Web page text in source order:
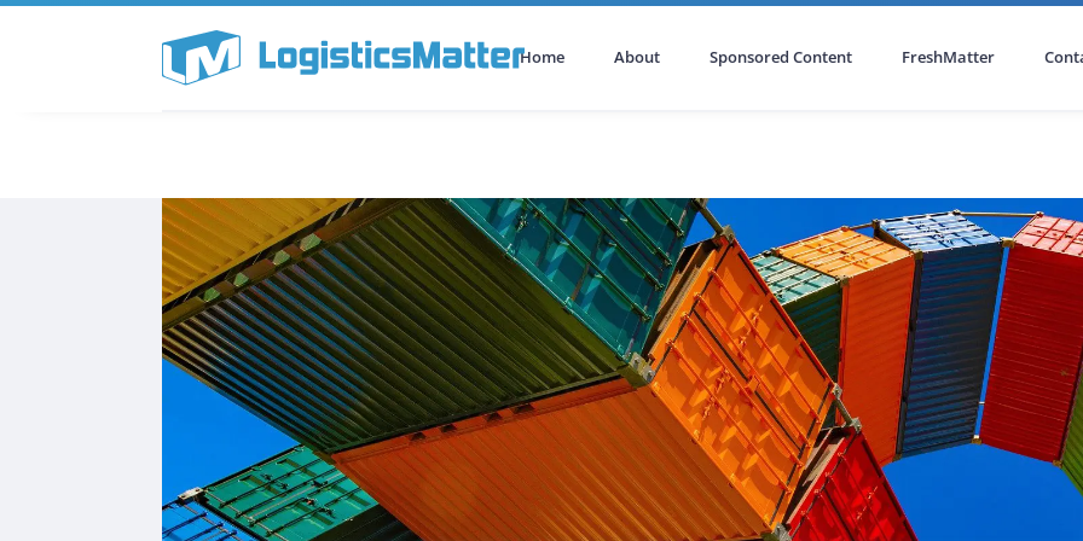
Home About Sponsored Content FreshMatter